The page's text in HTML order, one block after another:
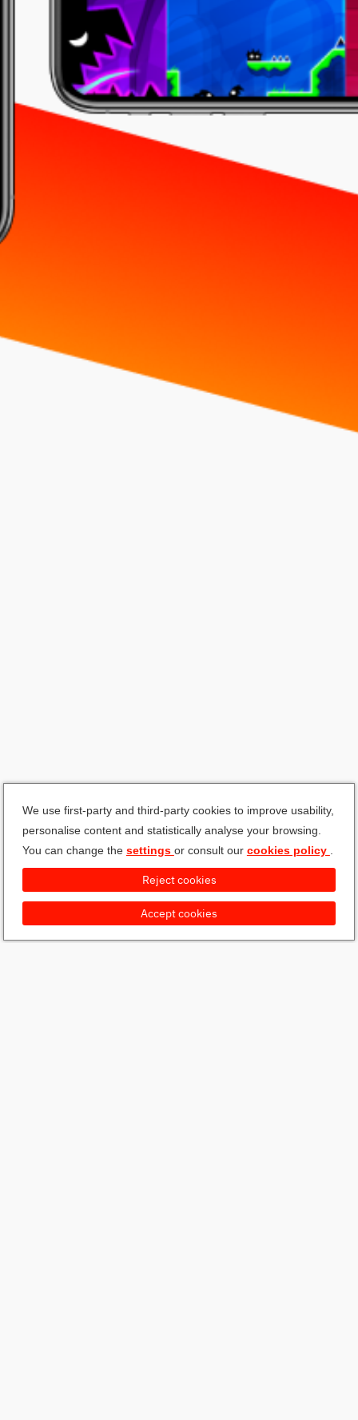
We use first-party and third-party cookies to improve usability,
personalise content and statistically analyse your browsing.
You can change the settings or consult our cookies policy
Accept cookies
Reject cookies